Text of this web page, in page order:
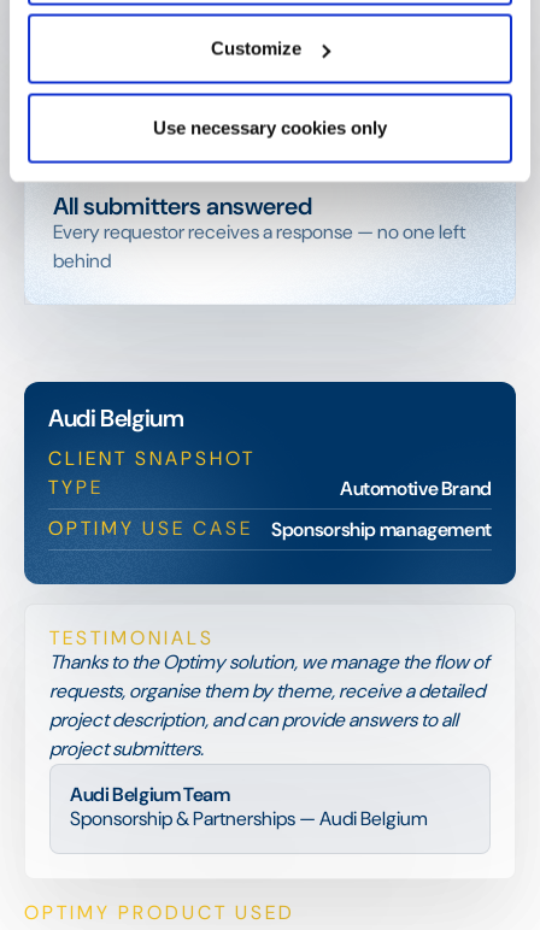
Customize
Use necessary cookies only
Long-term user
Since 2011. One of Optimy's earliest and most loyal
All submitters answered
Every requestor receives a response — no one left
behind
Audi Belgium
CLIENT SNAPSHOT
TYPE
Automotive Brand
OPTIMY USE CASE
Sponsorship management
TESTIMONIALS
Thanks to the Optimy solution, we manage the flow of
requests, organise them by theme, receive a detailed
project description, and can provide answers to all
project submitters.
Audi Belgium Team
Sponsorship & Partnerships — Audi Belgium
OPTIMY PRODUCT USED